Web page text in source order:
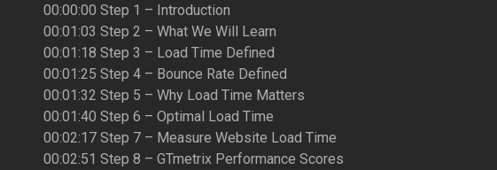
00:00:00 Step 1 – Introduction
00:01:03 Step 2 – What We Will Learn
00:01:18 Step 3 – Load Time Defined
00:01:25 Step 4 – Bounce Rate Defined
00:01:32 Step 5 – Why Load Time Matters
00:01:40 Step 6 – Optimal Load Time
00:02:17 Step 7 – Measure Website Load Time
00:02:51 Step 8 – GTmetrix Performance Scores